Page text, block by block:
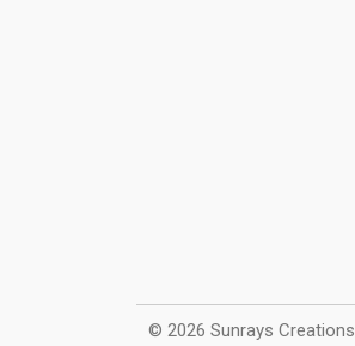
© 2026 Sunrays Creations